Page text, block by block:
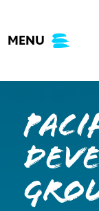
content
MENU